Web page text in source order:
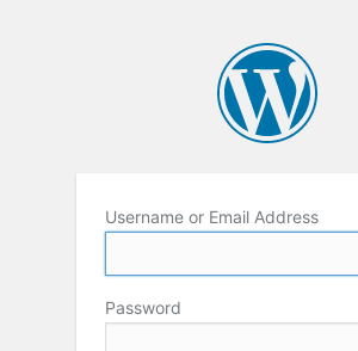
Username or Email Address
Password